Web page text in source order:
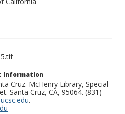
California
Information
Cruz. McHenry Library, Special
Santa Cruz, CA, 95064. (831)
.